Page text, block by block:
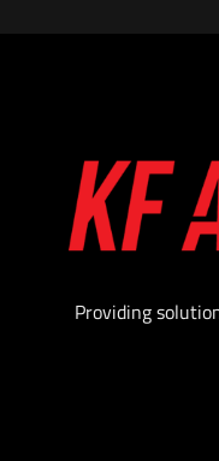
Proprietary
waterproof
protective outer
Providing